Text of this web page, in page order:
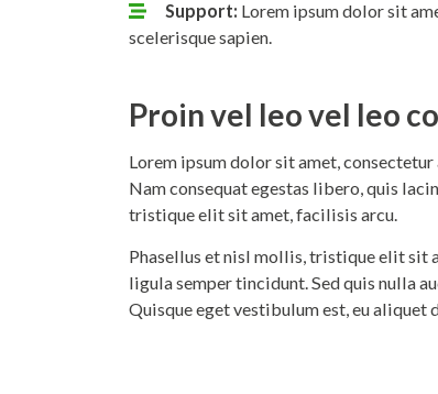
Support: Lorem ipsum dolor sit
scelerisque sapien.
Proin vel leo vel leo
Lorem ipsum dolor sit amet,
Nam consequat egestas libero, quis
tristique elit sit amet, facilisis arcu.
Phasellus et nisl mollis, tristique elit sit
ligula semper tincidunt. Sed quis nulla
Quisque eget vestibulum est, eu aliquet